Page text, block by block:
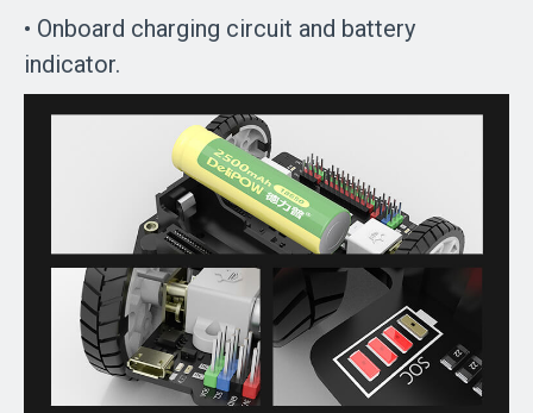
• Onboard charging circuit and battery
indicator.